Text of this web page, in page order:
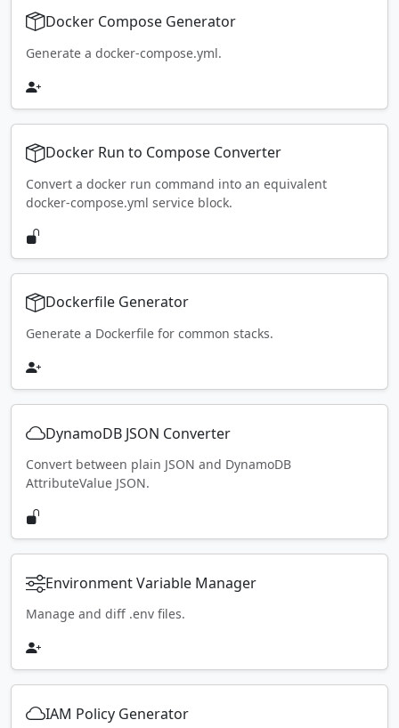
Docker Compose Generator
Generate a docker-compose.yml.
Docker Run to Compose Converter
Convert a docker run command into an equivalent
docker-compose.yml service block.
Dockerfile Generator
Generate a Dockerfile for common stacks.
DynamoDB JSON Converter
Convert between plain JSON and DynamoDB
AttributeValue JSON.
Environment Variable Manager
Manage and diff .env files.
IAM Policy Generator